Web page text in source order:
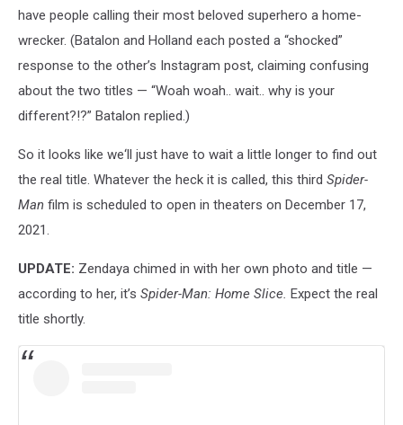
have people calling their most beloved superhero a home-
wrecker. (Batalon and Holland each posted a “shocked”
response to the other’s Instagram post, claiming confusing
about the two titles — “Woah woah.. wait.. why is your
different?!?” Batalon replied.)
So it looks like we‘ll just have to wait a little longer to find out
the real title. Whatever the heck it is called, this third Spider-
Man film is scheduled to open in theaters on December 17,
2021.
UPDATE: Zendaya chimed in with her own photo and title —
according to her, it’s Spider-Man: Home Slice. Expect the real
title shortly.